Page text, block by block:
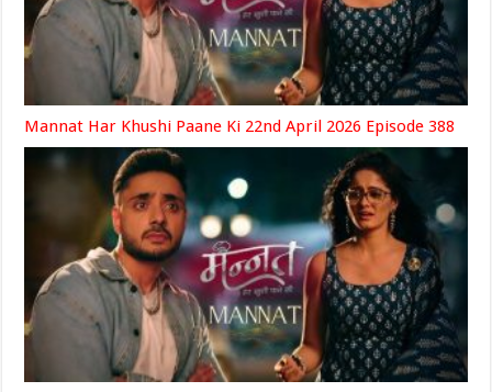
Mannat Har Khushi Paane Ki 22nd April 2026 Episode 388